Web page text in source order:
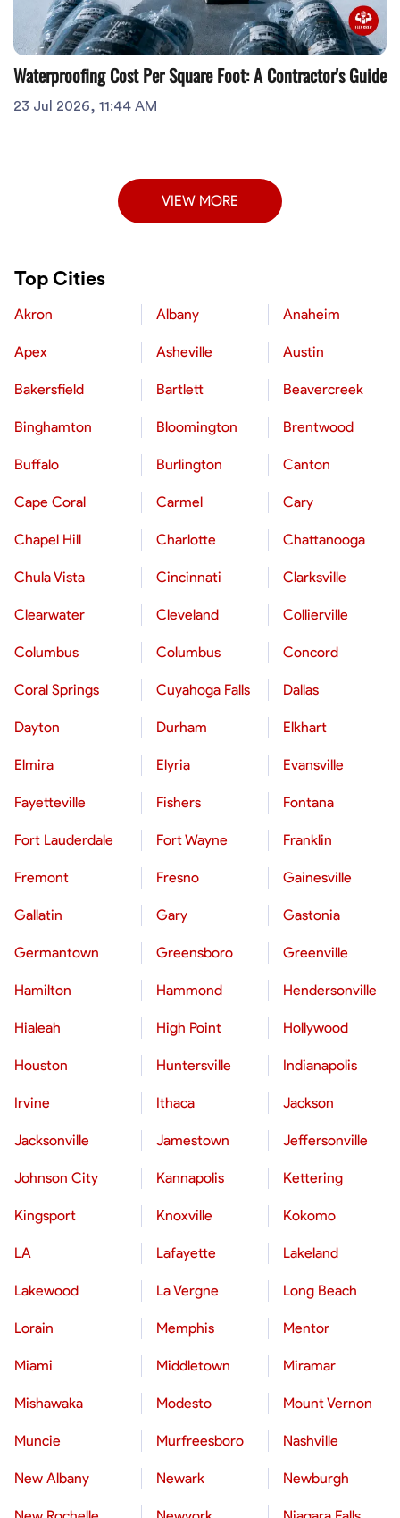
Waterproofing Cost Per Square Foot: A Contractor's Guide
23 Jul 2026, 11:44 AM
VIEW MORE
Top Cities
Akron Albany Anaheim
Apex Asheville Austin
Bakersfield Bartlett Beavercreek
Binghamton Bloomington Brentwood
Buffalo Burlington Canton
Cape Coral Carmel Cary
Chapel Hill Charlotte Chattanooga
Chula Vista Cincinnati Clarksville
Clearwater Cleveland Collierville
Columbus Columbus Concord
Coral Springs Cuyahoga Falls Dallas
Dayton Durham Elkhart
Elmira Elyria Evansville
Fayetteville Fishers Fontana
Fort Lauderdale Fort Wayne Franklin
Fremont Fresno Gainesville
Gallatin Gary Gastonia
Germantown Greensboro Greenville
Hamilton Hammond Hendersonville
Hialeah High Point Hollywood
Houston Huntersville Indianapolis
Irvine Ithaca Jackson
Jacksonville Jamestown Jeffersonville
Johnson City Kannapolis Kettering
Kingsport Knoxville Kokomo
LA Lafayette Lakeland
Lakewood La Vergne Long Beach
Lorain Memphis Mentor
Miami Middletown Miramar
Mishawaka Modesto Mount Vernon
Muncie Murfreesboro Nashville
New Albany Newark Newburgh